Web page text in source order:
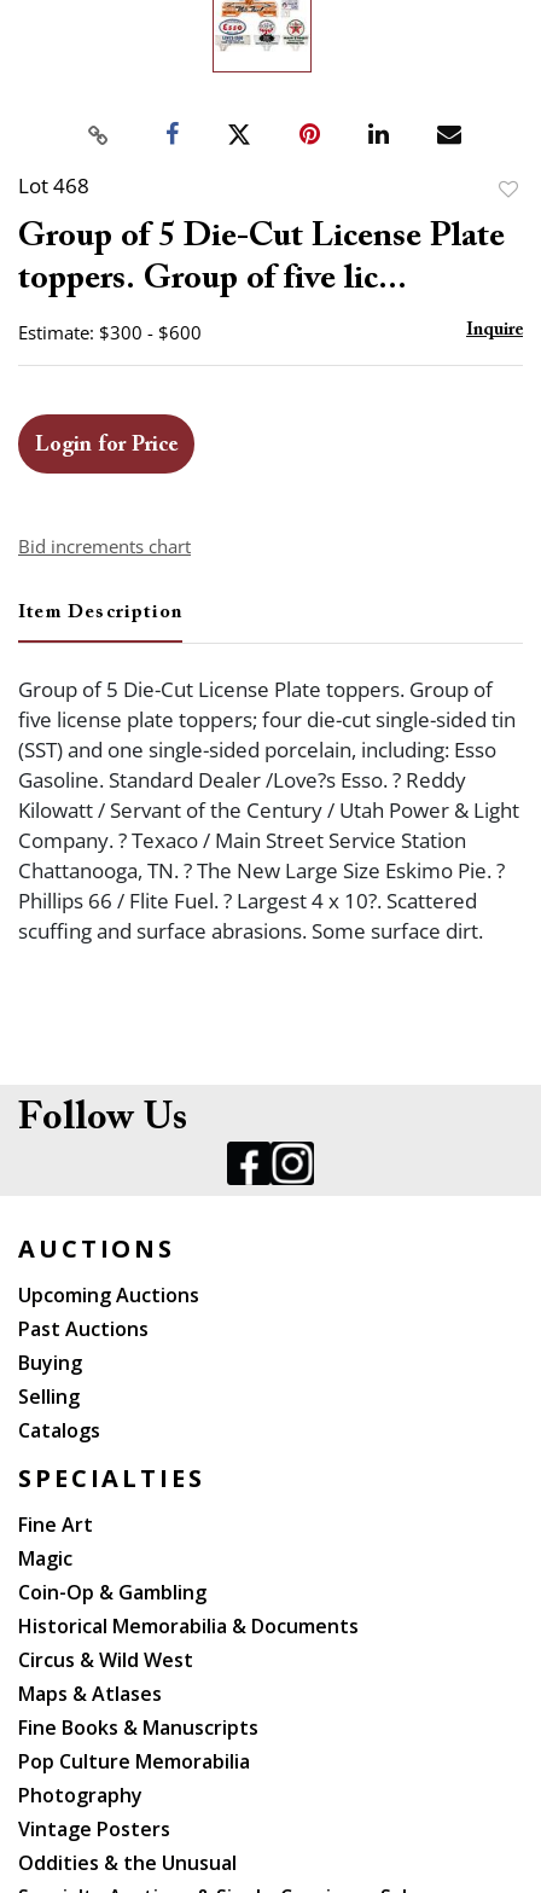
Lot 468
Group of 5 Die-Cut License Plate
toppers. Group of five lic...
Estimate: $300 - $600 Inquire
Login for Price
Bid increments chart
Item Description
Group of 5 Die-Cut License Plate toppers. Group of
five license plate toppers; four die-cut single-sided tin
(SST) and one single-sided porcelain, including: Esso
Gasoline. Standard Dealer /Love?s Esso. ? Reddy
Kilowatt / Servant of the Century / Utah Power & Light
Company. ? Texaco / Main Street Service Station
Chattanooga, TN. ? The New Large Size Eskimo Pie. ?
Phillips 66 / Flite Fuel. ? Largest 4 x 10?. Scattered
scuffing and surface abrasions. Some surface dirt.
Follow Us
AUCTIONS
Upcoming Auctions
Past Auctions
Buying
Selling
Catalogs
SPECIALTIES
Fine Art
Magic
Coin-Op & Gambling
Historical Memorabilia & Documents
Circus & Wild West
Maps & Atlases
Fine Books & Manuscripts
Pop Culture Memorabilia
Photography
Vintage Posters
Oddities & the Unusual